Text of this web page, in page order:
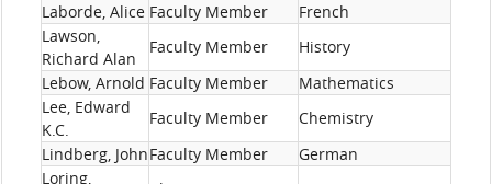
Laborde, Alice Faculty Member
French
Lawson,
Richard Alan
Faculty Member
History
Lebow, Arnold Faculty Member
Mathematics
Lee, Edward
K.C.
Faculty Member
Chemistry
Lindberg, JohnFaculty Member
German
Loring,